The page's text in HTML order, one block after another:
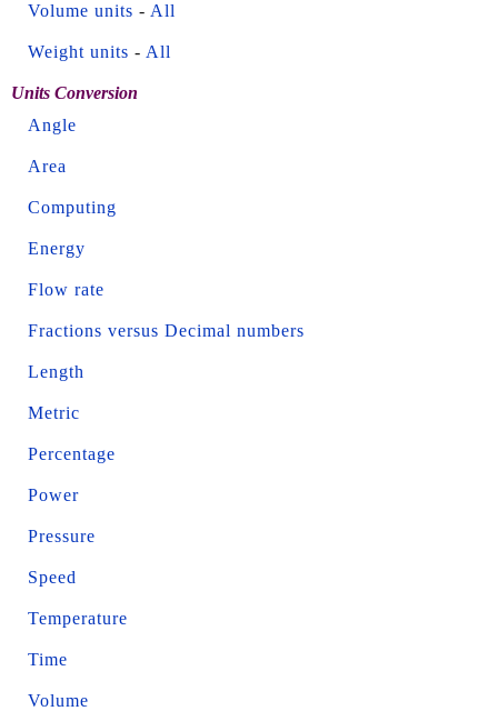
Volume units - All
Weight units - All
Units Conversion
Angle
Area
Computing
Energy
Flow rate
Fractions versus Decimal numbers
Length
Metric
Percentage
Power
Pressure
Speed
Temperature
Time
Volume